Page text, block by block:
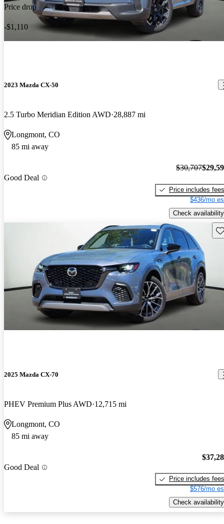
Price drop
-$1,110
2023 Mazda CX-50
2.5 Turbo Meridian Edition AWD 28,887 mi
Longmont, CO
85 mi away
Good Deal
$30,707
Price includes fees
$436/mo
Check availability
2025 Mazda CX-70
PHEV Premium Plus AWD 12,715 mi
Longmont, CO
85 mi away
Good Deal
Price includes fees
$576/mo
Check availability